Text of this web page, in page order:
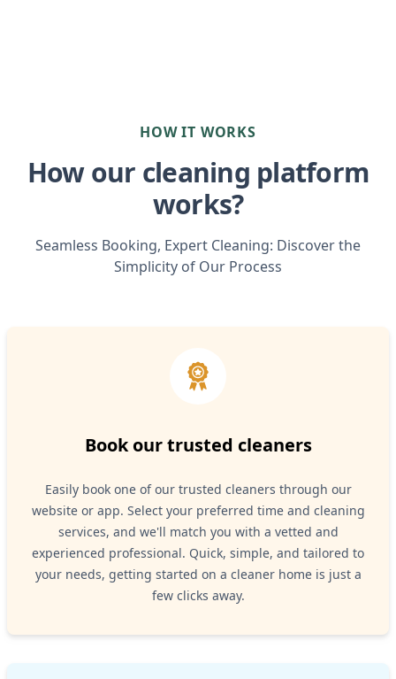
HOW IT WORKS
How our cleaning platform
works?
Seamless Booking, Expert Cleaning: Discover the
Simplicity of Our Process
Book our trusted cleaners
Easily book one of our trusted cleaners through our
website or app. Select your preferred time and cleaning
services, and we'll match you with a vetted and
experienced professional. Quick, simple, and tailored to
your needs, getting started on a cleaner home is just a
few clicks away.